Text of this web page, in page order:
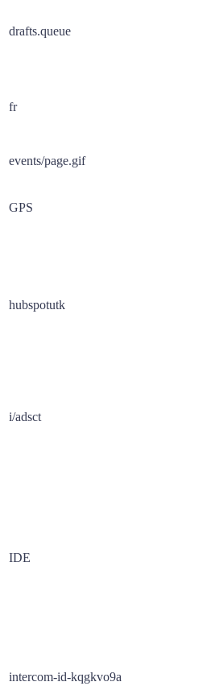
drafts.queue
fr
events/page.gif
GPS
hubspotutk
i/adsct
IDE
intercom-id-kqgkvo9a